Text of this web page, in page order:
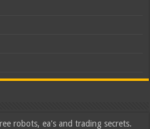
robots, ea's and trading secrets.